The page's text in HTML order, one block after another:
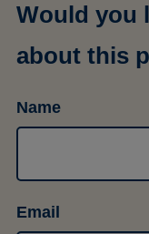
Would you
about this
Name
Email